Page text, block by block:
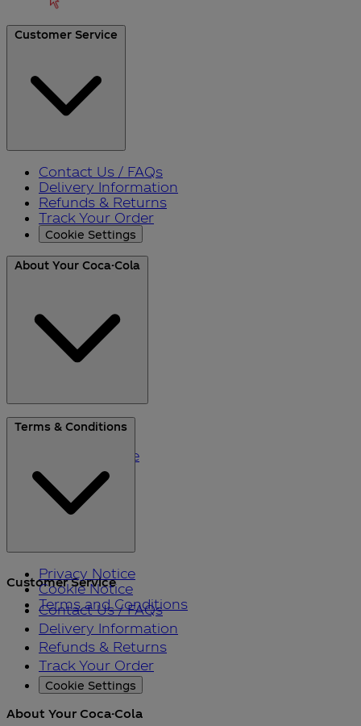
Customer Service
Contact Us / FAQs
Delivery Information
Refunds & Returns
Track Your Order
Cookie Settings
About Your Coca-Cola
About Us
Please Recycle
Refer a Friend
Black Friday
Terms & Conditions
Privacy Notice
Cookie Notice
Terms and Conditions
Customer Service
Contact Us / FAQs
Delivery Information
Refunds & Returns
Track Your Order
Cookie Settings
About Your Coca-Cola